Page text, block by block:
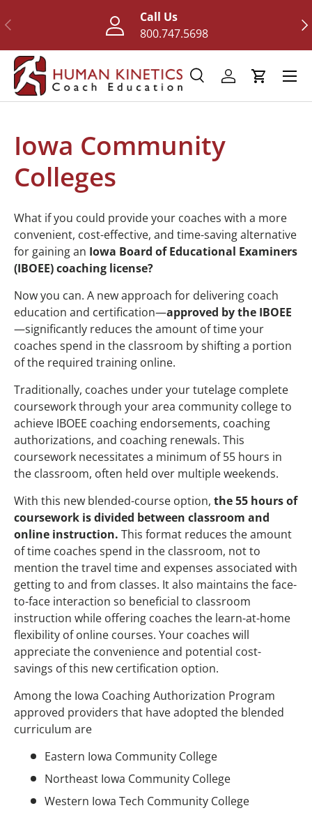
Previous
Call Us
800.747.5698
Search
SearchLog inCart
Menu
Iowa Community
Colleges
What if you could provide your coaches with a more
convenient, cost-effective, and time-saving alternative
for gaining an Iowa Board of Educational Examiners
(IBOEE) coaching license?
Now you can. A new approach for delivering coach
education and certification—approved by the IBOEE
—significantly reduces the amount of time your
coaches spend in the classroom by shifting a portion
of the required training online.
Traditionally, coaches under your tutelage complete
coursework through your area community college to
achieve IBOEE coaching endorsements, coaching
authorizations, and coaching renewals. This
coursework necessitates a minimum of 55 hours in
the classroom, often held over multiple weekends.
With this new blended-course option, the 55 hours of
coursework is divided between classroom and
online instruction. This format reduces the amount
of time coaches spend in the classroom, not to
mention the travel time and expenses associated with
getting to and from classes. It also maintains the face-
to-face interaction so beneficial to classroom
instruction while offering coaches the learn-at-home
flexibility of online courses. Your coaches will
appreciate the convenience and potential cost-
savings of this new certification option.
Among the Iowa Coaching Authorization Program
approved providers that have adopted the blended
curriculum are
Eastern Iowa Community College
Northeast Iowa Community College
Western Iowa Tech Community College